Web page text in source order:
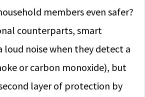
members even safer?
counterparts, smart
loud noise when they detect a
or carbon monoxide), but
layer of protection by